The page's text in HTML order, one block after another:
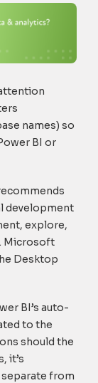
names) so
BI or
development
explore,
Microsoft
Desktop
BI’s auto-
to the
should the
it’s
from